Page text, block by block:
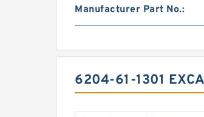
Manufacturer Part No.:
6204-61-1301